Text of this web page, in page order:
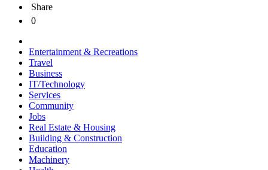
Share
0
Entertainment & Recreations
Travel
Business
IT/Technology
Services
Community
Jobs
Real Estate & Housing
Building & Construction
Education
Machinery